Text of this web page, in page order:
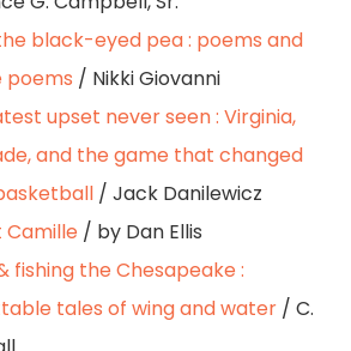
black-eyed pea : poems and
poems / Nikki Giovanni
upset never seen : Virginia,
and the game that changed
/ Jack Danilewicz
Camille / by Dan Ellis
fishing the Chesapeake :
tales of wing and water/ C.